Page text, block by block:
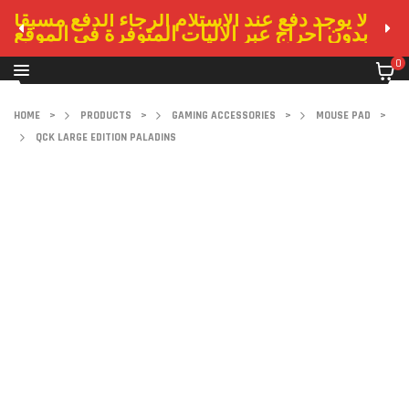
لا يوجد دفع عند الاستلام الرجاء الدفع مسبقا
بدون احراج عبر الاليات المتوفرة في الموقع
0
HOME > PRODUCTS > GAMING ACCESSORIES > MOUSE PAD
>
QCK LARGE EDITION PALADINS